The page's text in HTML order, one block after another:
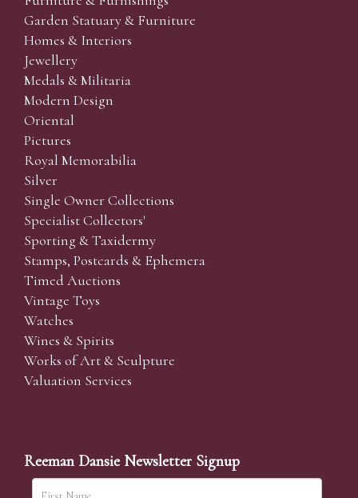
Garden Statuary & Furniture
Homes & Interiors
Jewellery
Medals & Militaria
Modern Design
Oriental
Pictures
Royal Memorabilia
Silver
Single Owner Collections
Specialist Collectors'
Sporting & Taxidermy
Stamps, Postcards & Ephemera
Timed Auctions
Vintage Toys
Watches
Wines & Spirits
Works of Art & Sculpture
Valuation Services
Reeman Dansie Newsletter Signup